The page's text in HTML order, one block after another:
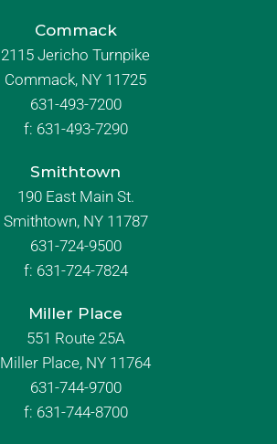
Commack
2115 Jericho Turnpike
Commack, NY 11725
631-493-7200
f: 631-493-7290
Smithtown
190 East Main St.
Smithtown, NY 11787
631-724-9500
f: 631-724-7824
Miller Place
551 Route 25A
Miller Place, NY 11764
631-744-9700
f: 631-744-8700